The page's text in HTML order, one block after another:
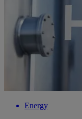
Energy